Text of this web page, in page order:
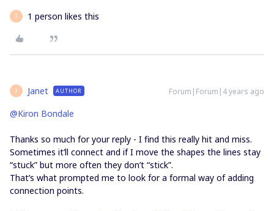
J 1 person likes this
J Janet AUTHOR Forum|Forum|4 years ago
@Kiron Bondale
Thanks so much for your reply - I find this really hit and miss.
Sometimes it’ll connect and if I move the shapes the lines stay
“stuck” but more often they don’t “stick”.
That’s what prompted me to look for a formal way of adding
connection points.